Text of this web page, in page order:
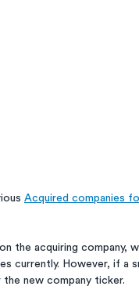
Acquired companies
the acquiring company,
currently. However, if a
the new company ticker.